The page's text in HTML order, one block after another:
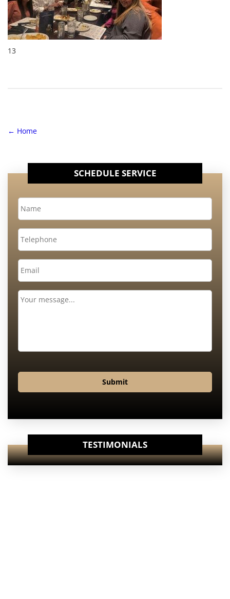
13
← Home
SCHEDULE SERVICE
Name *
Telephone
Email *
Message
Submit
TESTIMONIALS